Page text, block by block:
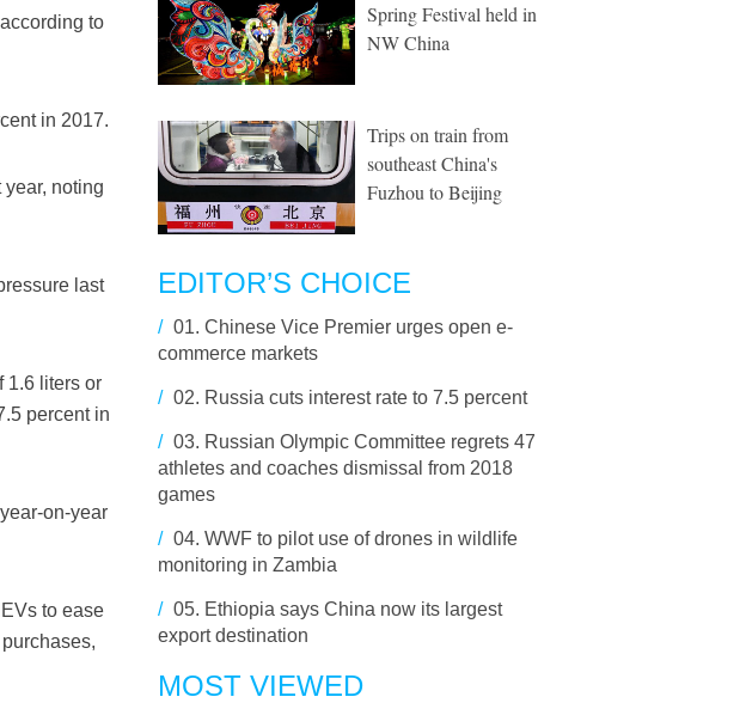
to
in 2017.
noting
last
1.6 liters or
percent in
on-year
to ease
Spring Festival held in
NW China
Trips on train from
southeast China's
Fuzhou to Beijing
EDITOR’S CHOICE
/ 01. Chinese Vice Premier urges open e-
commerce markets
/ 02. Russia cuts interest rate to 7.5 percent
/ 03. Russian Olympic Committee regrets 47
athletes and coaches dismissal from 2018
games
/ 04. WWF to pilot use of drones in wildlife
monitoring in Zambia
/ 05. Ethiopia says China now its largest
export destination
MOST VIEWED